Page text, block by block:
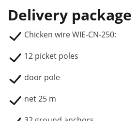
Delivery package
Chicken wire WIE-CN-250:
12 picket poles
door pole
net 25 m